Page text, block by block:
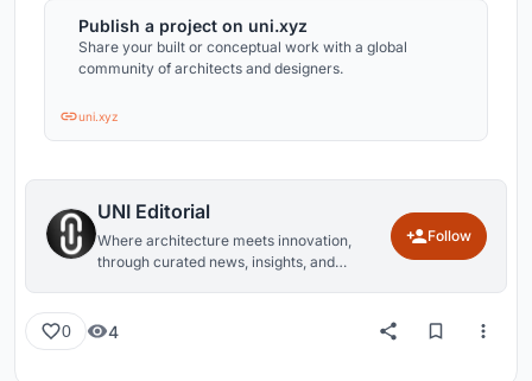
Publish a project on uni.xyz
Share your built or conceptual work with a global
community of architects and designers.
uni.xyz
UNI Editorial
Where architecture meets innovation,
through curated news, insights, and
Follow
0 4